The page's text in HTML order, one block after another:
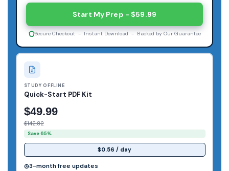
STUDY OFFLINE
Quick-Start PDF Kit
$49.99
$142.82
Save 65%
$0.56 / day
3-month free updates
Start My Prep - $59.99
Secure Checkout - Instant Download - Backed by Our Guarantee